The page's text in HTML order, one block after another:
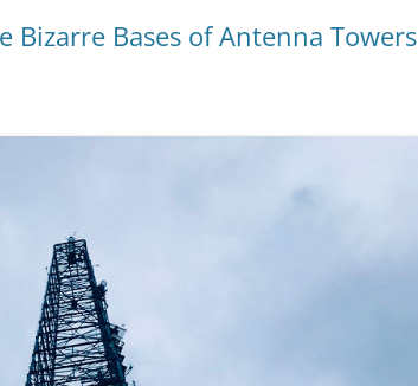
Bizarre Bases of Antenna Towers